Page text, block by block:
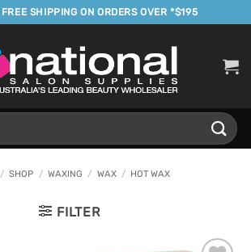
FREE SHIPPING ON ORDERS OVER *$195
/ SHOP / WAXING / WAX / HOT WAX
FILTER